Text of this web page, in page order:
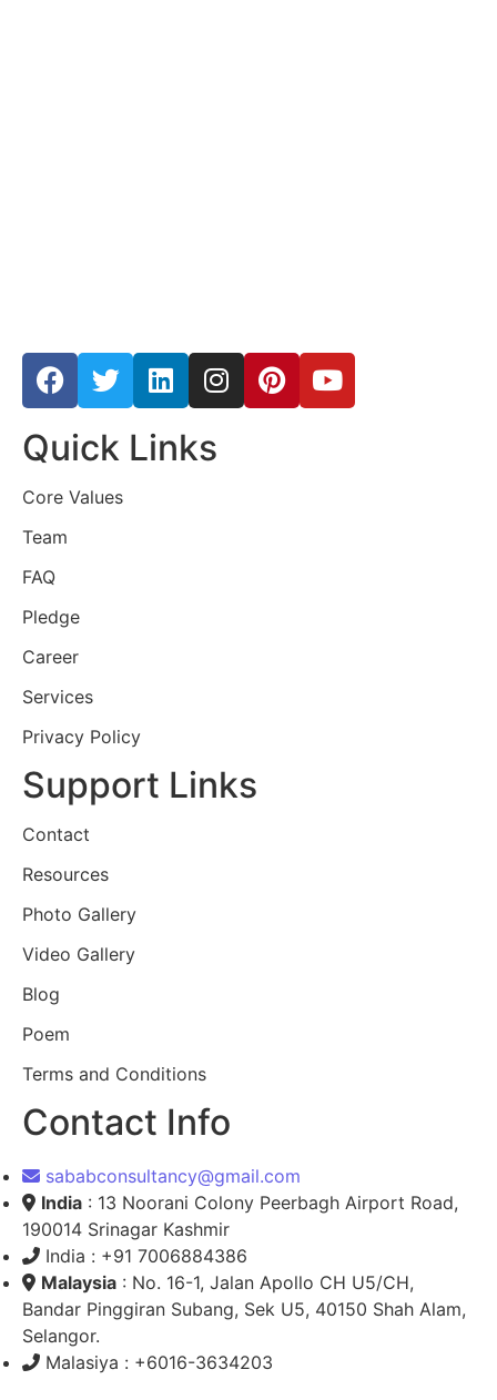
Quick Links
Core Values
Team
FAQ
Pledge
Career
Services
Privacy Policy
Support Links
Contact
Resources
Photo Gallery
Video Gallery
Blog
Poem
Terms and Conditions
Contact Info
sababconsultancy@gmail.com
India : 13 Noorani Colony Peerbagh Airport Road,
190014 Srinagar Kashmir
India : +91 7006884386
Malaysia : No. 16-1, Jalan Apollo CH U5/CH,
Bandar Pinggiran Subang, Sek U5, 40150 Shah Alam,
Selangor.
Malasiya : +6016-3634203